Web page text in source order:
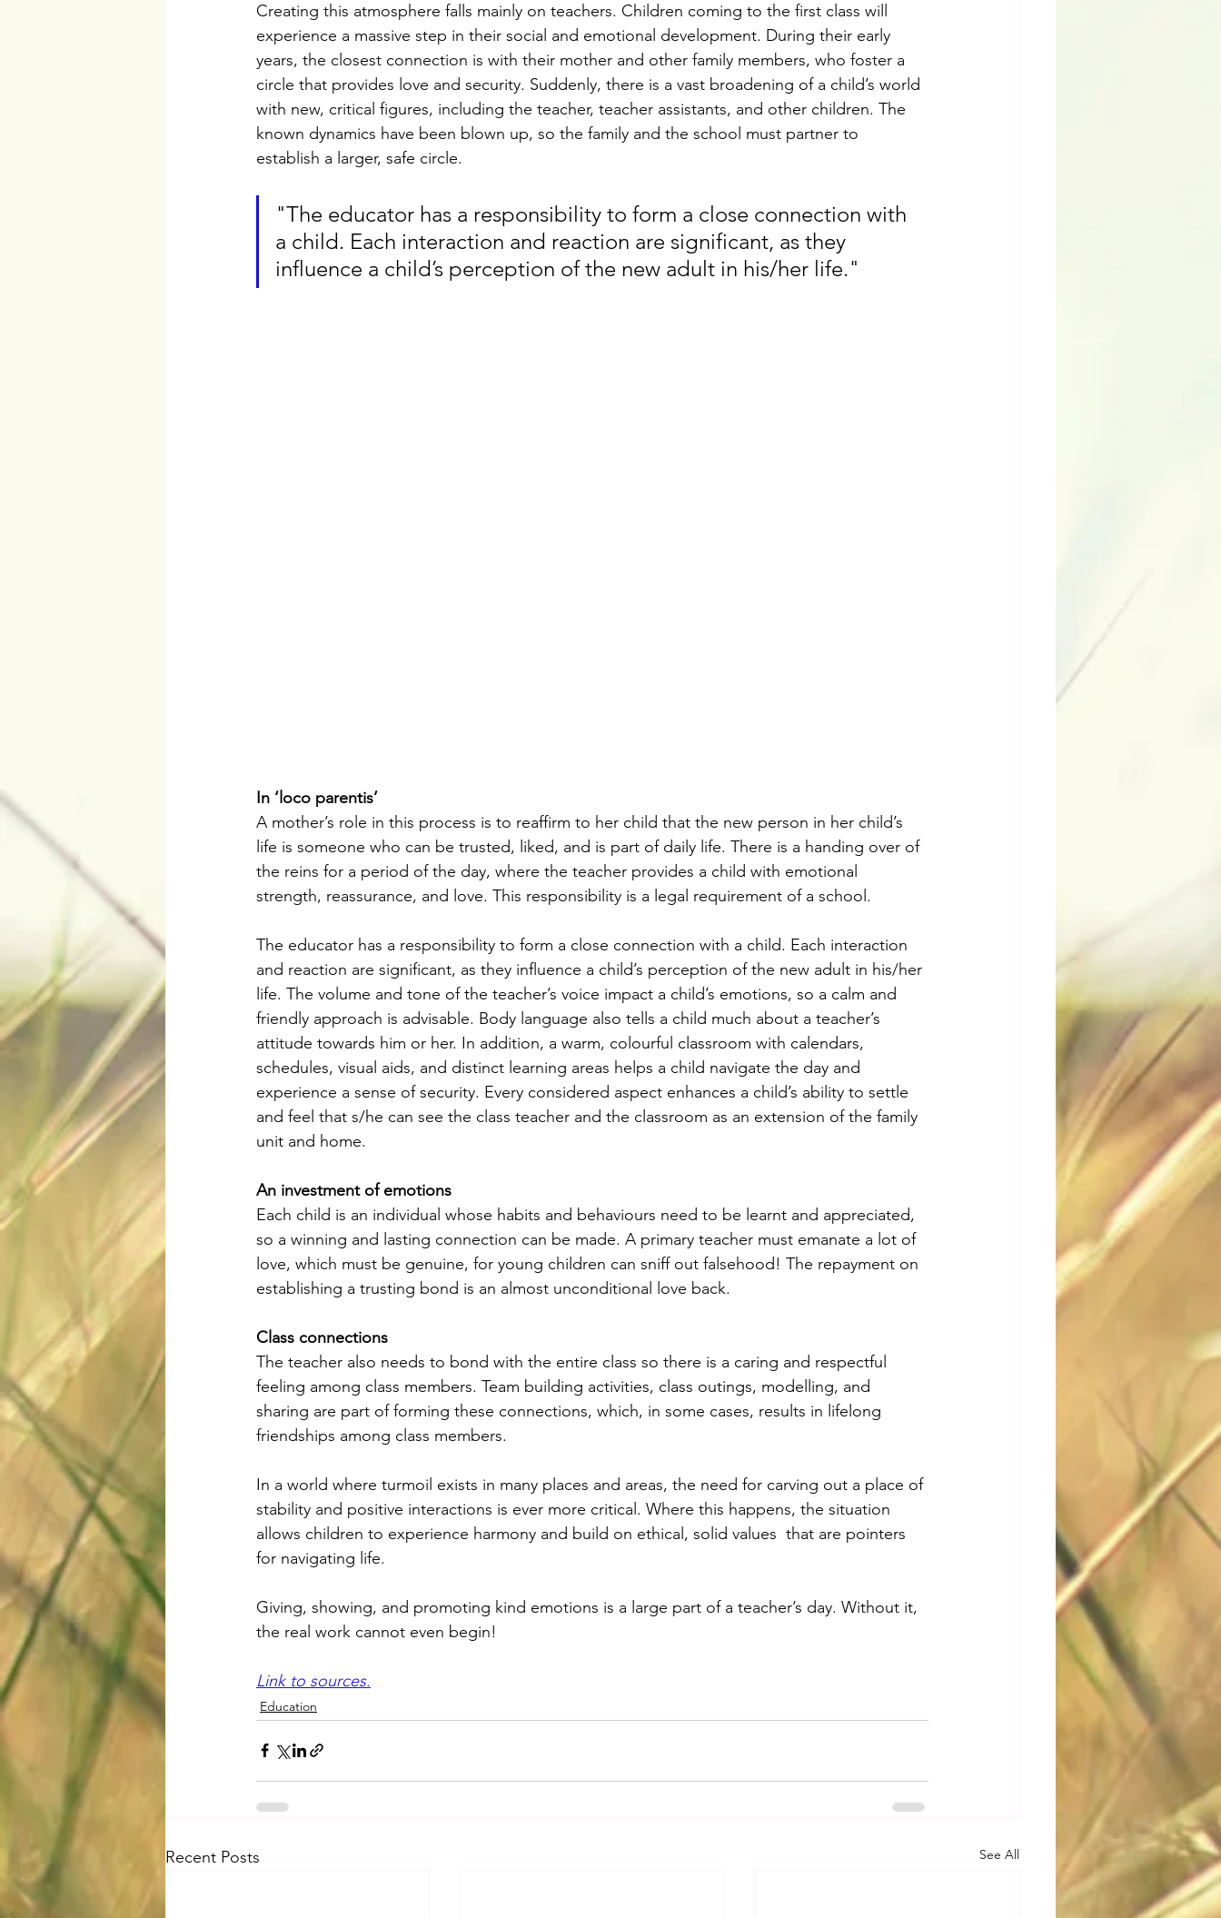
Creating this atmosphere falls mainly on teachers. Children coming to the first class will
experience a massive step in their social and emotional development. During their early
years, the closest connection is with their mother and other family members, who foster a
circle that provides love and security. Suddenly, there is a vast broadening of a child’s world
with new, critical figures, including the teacher, teacher assistants, and other children. The
known dynamics have been blown up, so the family and the school must partner to
establish a larger, safe circle.
"The educator has a responsibility to form a close connection with
a child. Each interaction and reaction are significant, as they
influence a child’s perception of the new adult in his/her life."
In ‘loco parentis’
A mother’s role in this process is to reaffirm to her child that the new person in her child’s
life is someone who can be trusted, liked, and is part of daily life. There is a handing over of
the reins for a period of the day, where the teacher provides a child with emotional
strength, reassurance, and love. This responsibility is a legal requirement of a school.
The educator has a responsibility to form a close connection with a child. Each interaction
and reaction are significant, as they influence a child’s perception of the new adult in his/her
life. The volume and tone of the teacher’s voice impact a child’s emotions, so a calm and
friendly approach is advisable. Body language also tells a child much about a teacher’s
attitude towards him or her. In addition, a warm, colourful classroom with calendars,
schedules, visual aids, and distinct learning areas helps a child navigate the day and
experience a sense of security. Every considered aspect enhances a child’s ability to settle
and feel that s/he can see the class teacher and the classroom as an extension of the family
unit and home.
An investment of emotions
Each child is an individual whose habits and behaviours need to be learnt and appreciated,
so a winning and lasting connection can be made. A primary teacher must emanate a lot of
love, which must be genuine, for young children can sniff out falsehood! The repayment on
establishing a trusting bond is an almost unconditional love back.
Class connections
The teacher also needs to bond with the entire class so there is a caring and respectful
feeling among class members. Team building activities, class outings, modelling, and
sharing are part of forming these connections, which, in some cases, results in lifelong
friendships among class members.
In a world where turmoil exists in many places and areas, the need for carving out a place of
stability and positive interactions is ever more critical. Where this happens, the situation
allows children to experience harmony and build on ethical, solid values  that are pointers
for navigating life.
Giving, showing, and promoting kind emotions is a large part of a teacher’s day. Without it,
the real work cannot even begin!
Link to sources.
Education
Recent Posts See All